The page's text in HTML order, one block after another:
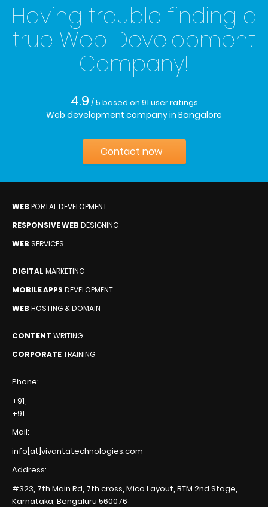
Having trouble finding a
true Web Development
Company!
4.9 / 5 based on 91 user ratings
Web development company in Bangalore
Contact now
WEB PORTAL DEVELOPMENT
RESPONSIVE WEB DESIGNING
WEB SERVICES
DIGITAL MARKETING
MOBILE APPS DEVELOPMENT
WEB HOSTING & DOMAIN
CONTENT WRITING
CORPORATETRAINING
Phone:
+91
+91
Mail:
info[at]vivantatechnologies.com
Address:
#323, 7th Main Rd, 7th cross, Mico Layout, BTM 2nd Stage,
Karnataka, Bengaluru 560076